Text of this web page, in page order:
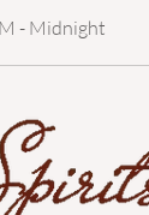
- Midnight